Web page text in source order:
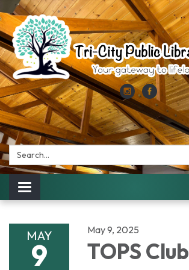
Search:
Toggle
navigation
MAY
9
May 9, 2025
TOPS Club